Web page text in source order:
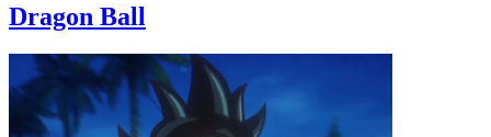
Dragon Ball